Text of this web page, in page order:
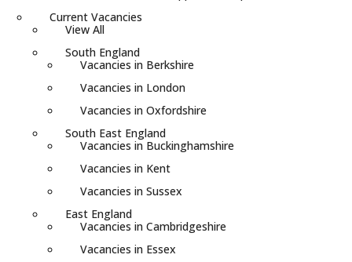
Current Vacancies
View All
South England
Vacancies in Berkshire
Vacancies in London
Vacancies in Oxfordshire
South East England
Vacancies in Buckinghamshire
Vacancies in Kent
Vacancies in Sussex
East England
Vacancies in Cambridgeshire
Vacancies in Essex